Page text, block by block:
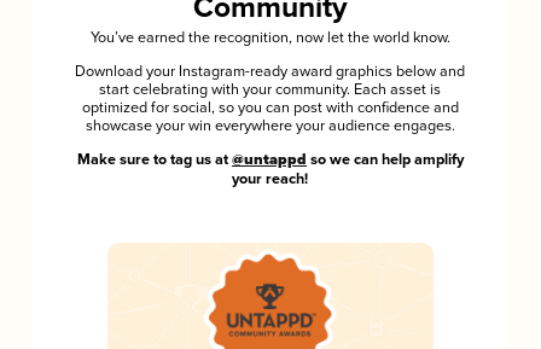
Community
You’ve earned the recognition, now let the world know.
Download your Instagram-ready award graphics below and
start celebrating with your community. Each asset is
optimized for social, so you can post with confidence and
showcase your win everywhere your audience engages.
Make sure to tag us at @untappd so we can help amplify
your reach!